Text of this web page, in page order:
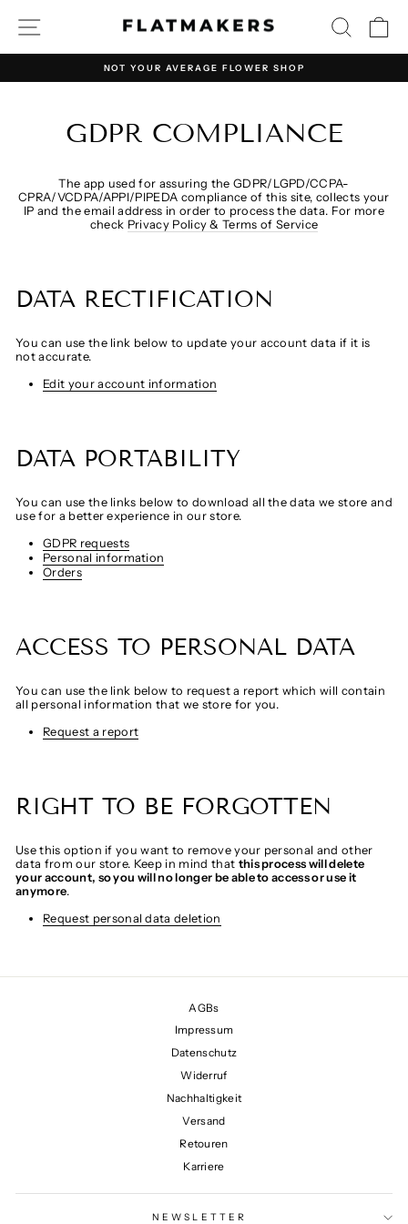
zum
Inhalt
SEITENNAVIGATION SUCHE
Pause
NOT YOUR AVERAGE FLOWER SHOP
GDPR COMPLIANCE
The app used for assuring the GDPR/LGPD/CCPA-
CPRA/VCDPA/APPI/PIPEDA compliance of this site, collects your
IP and the email address in order to process the data. For more
check Privacy Policy & Terms of Service
DATA RECTIFICATION
You can use the link below to update your account data if it is
not accurate.
Edit your account information
DATA PORTABILITY
You can use the links below to download all the data we store and
use for a better experience in our store.
GDPR requests
Personal information
Orders
ACCESS TO PERSONAL DATA
You can use the link below to request a report which will contain
all personal information that we store for you.
Request a report
RIGHT TO BE FORGOTTEN
Use this option if you want to remove your personal and other
data from our store. Keep in mind that this process will delete
your account, so you will no longer be able to access or use it
anymore.
Request personal data deletion
AGBs
Impressum
Datenschutz
Widerruf
Nachhaltigkeit
Versand
Retouren
Karriere
NEWSLETTER